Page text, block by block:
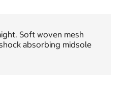
Soft woven mesh
absorbing midsole